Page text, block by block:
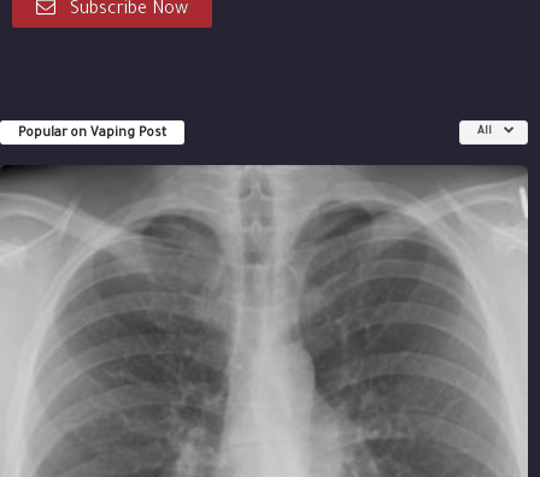
Subscribe Now
Popular on Vaping Post All